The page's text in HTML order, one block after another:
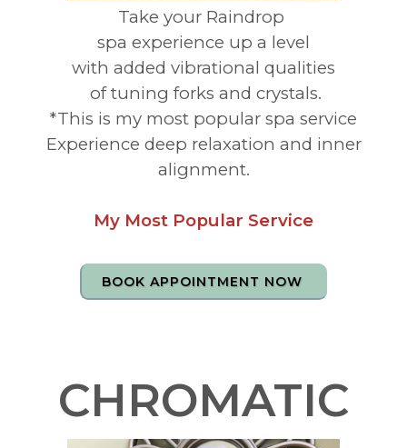
Take your Raindrop
spa experience up a level
with added vibrational qualities
of tuning forks and crystals.
*This is my most popular spa service
Experience deep relaxation and inner
alignment.
My Most Popular Service
BOOK APPOINTMENT NOW
CHROMATIC